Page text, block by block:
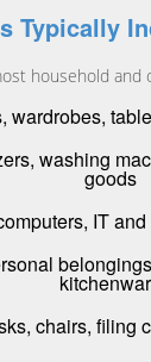
Typically
household
wardrobes,
washing
goods
IT
chairs, filing